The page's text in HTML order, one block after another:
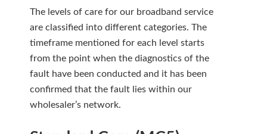
The levels of care for our broadband service
are classified into different categories. The
timeframe mentioned for each level starts
from the point when the diagnostics of the
fault have been conducted and it has been
confirmed that the fault lies within our
wholesaler’s network.